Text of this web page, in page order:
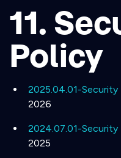
11.
Policy
2025.04.01-Security
2026
2024.07.01-Security
2025